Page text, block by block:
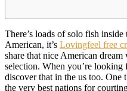
There’s loads of solo fish
American, it’s Lovingfeel free
share that nice American
selection. When you’re
discover that in the us too. One
the very best nations for